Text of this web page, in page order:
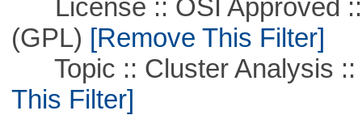
License :: OSI Approved ::
(GPL) [Remove This Filter]
Topic :: Cluster Analysis ::
This Filter]